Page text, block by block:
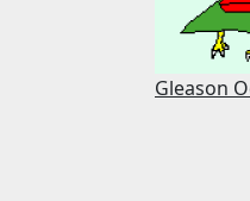
Gleason